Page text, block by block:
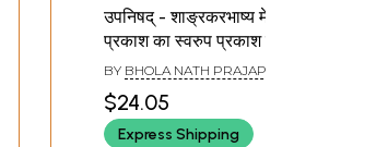
उपनिषद् - शाङ्रकरभाष्य में
प्रकाश का स्वरुप प्रकाश का
स्वरुप - Conecpt of Light
in the Shankar Bhashya
of the Upanishads
BY BHOLA NATH PRAJAPATI
$24.05
Express Shipping